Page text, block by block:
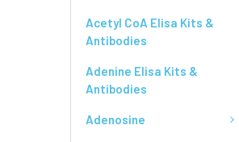
Acetyl CoA Elisa Kits &
Antibodies
Adenine Elisa Kits &
Antibodies
Adenosine